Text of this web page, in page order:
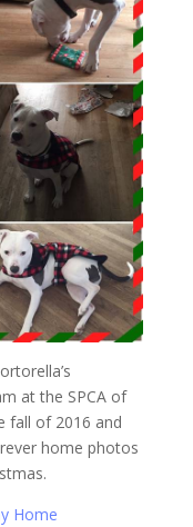
at the SPCA of
fall of 2016 and
home photos
Home